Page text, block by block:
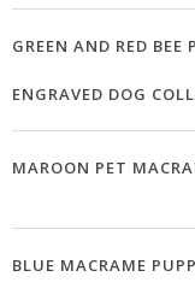
GREEN AND RED BEE
ENGRAVED DOG
MAROON PET
BLUE MACRAME